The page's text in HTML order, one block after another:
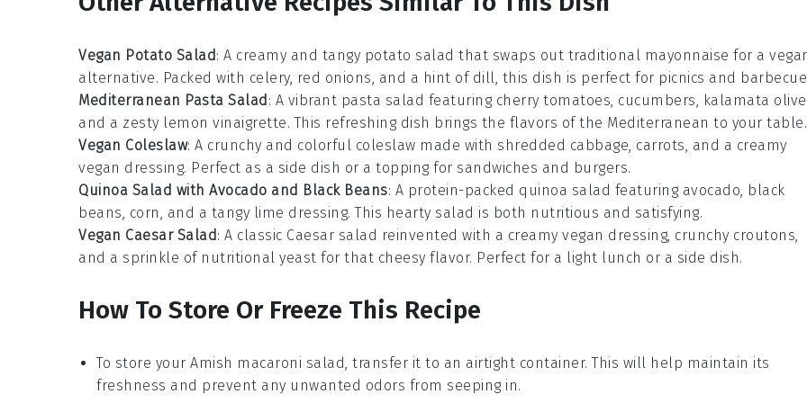
Vegan Potato Salad: A creamy and tangy potato salad that swaps out traditional mayonnaise for a
alternative. Packed with celery, red onions, and a hint of dill, this dish is perfect for picnics and
Mediterranean Pasta Salad : A vibrant pasta salad featuring cherry tomatoes, cucumbers, kalamata
and a zesty lemon vinaigrette. This refreshing dish brings the flavors of the Mediterranean to your table.
Vegan Coleslaw: A crunchy and colorful coleslaw made with shredded cabbage, carrots, and a creamy
vegan dressing. Perfect as a side dish or a topping for sandwiches and burgers.
Quinoa Salad with Avocado and Black Beans: A protein-packed quinoa salad featuring avocado, black
beans, corn, and a tangy lime dressing. This hearty salad is both nutritious and satisfying.
Vegan Caesar Salad: A classic Caesar salad reinvented with a creamy vegan dressing, crunchy croutons,
and a sprinkle of nutritional yeast for that cheesy flavor. Perfect for a light lunch or a side dish.
How To Store Or Freeze This Recipe
To store your Amish macaroni salad, transfer it to an airtight container. This will help maintain its
freshness and prevent any unwanted odors from seeping in.